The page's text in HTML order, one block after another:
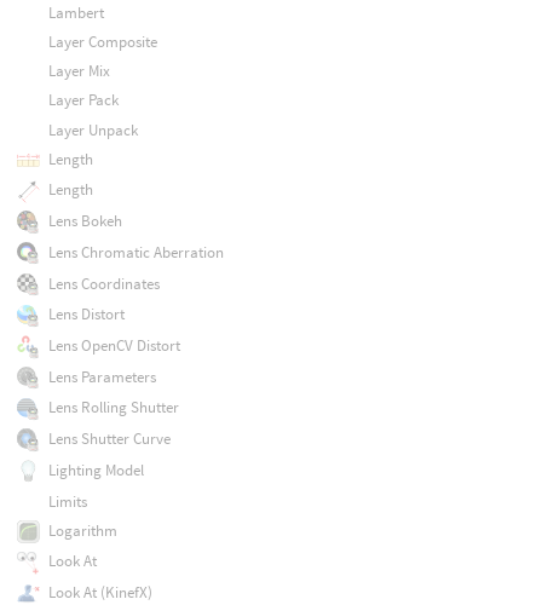
Lambert
Layer Composite
Layer Mix
Layer Pack
Layer Unpack
Length
Length
Lens Bokeh
Lens Chromatic Aberration
Lens Coordinates
Lens Distort
Lens OpenCV Distort
Lens Parameters
Lens Rolling Shutter
Lens Shutter Curve
Lighting Model
Limits
Logarithm
Look At
Look At (KinefX)